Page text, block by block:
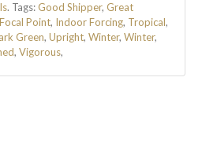
. Tags:Good Shipper, Great
Focal Point, Indoor Forcing, Tropical,
Green, Upright, Winter, Winter,
, Vigorous,